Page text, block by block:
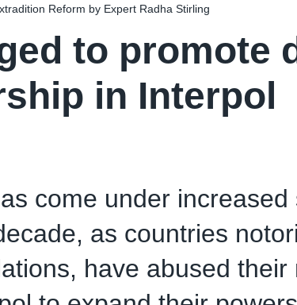
Reform by Expert Radha Stirling
to promote
in Interpol
come under
as countries
have abused their